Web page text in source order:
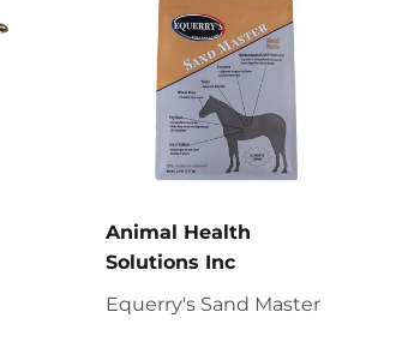
Animal Health
Solutions Inc
Equerry's Sand Master